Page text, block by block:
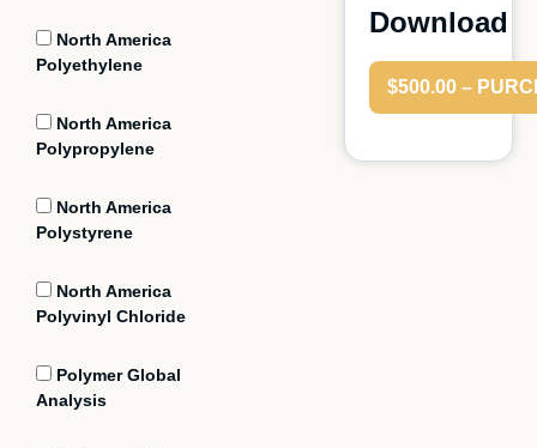
North America
Polyethylene
North America
Polypropylene
North America
Polystyrene
North America
Polyvinyl Chloride
Polymer Global
Analysis
Download
$500.00 –